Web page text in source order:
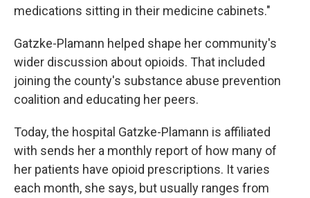
medications sitting in their medicine cabinets."
Gatzke-Plamann helped shape her community's
wider discussion about opioids. That included
joining the county's substance abuse prevention
coalition and educating her peers.
Today, the hospital Gatzke-Plamann is affiliated
with sends her a monthly report of how many of
her patients have opioid prescriptions. It varies
each month, she says, but usually ranges from